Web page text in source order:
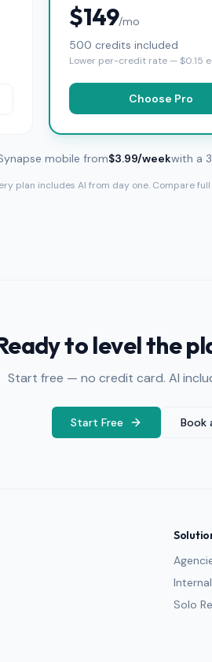
$149/mo
500 credits included
Lower per-credit rate — $0.15
Choose Pro
mobile from$3.99/weekwith a
plan includes AI from day one. Compare
to level the
Start free — no credit card. AI
Start Free Book
Solo